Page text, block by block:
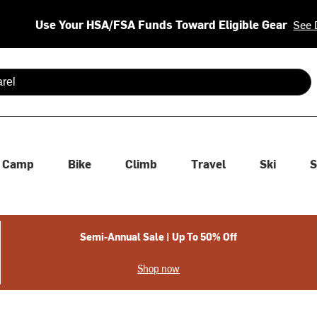
Use Your HSA/FSA Funds Toward Eligible Gear See
are available use up and down arrows to review and enter
Camp Bike Climb Travel Ski
Semi-Annual Sale | Up To 50% Off
Shop now